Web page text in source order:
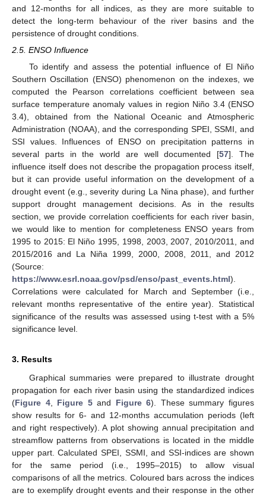
and 12-months for all indices, as they are more suitable to
detect the long-term behaviour of the river basins and the
persistence of drought conditions.
2.5. ENSO Influence
To identify and assess the potential influence of El Niño
Southern Oscillation (ENSO) phenomenon on the indexes, we
computed the Pearson correlations coefficient between sea
surface temperature anomaly values in region Niño 3.4 (ENSO
3.4), obtained from the National Oceanic and Atmospheric
Administration (NOAA), and the corresponding SPEI, SSMI, and
SSI values. Influences of ENSO on precipitation patterns in
several parts in the world are well documented [57]. The
influence itself does not describe the propagation process itself,
but it can provide useful information on the development of a
drought event (e.g., severity during La Nina phase), and further
support drought management decisions. As in the results
section, we provide correlation coefficients for each river basin,
we would like to mention for completeness ENSO years from
1995 to 2015: El Niño 1995, 1998, 2003, 2007, 2010/2011, and
2015/2016 and La Niña 1999, 2000, 2008, 2011, and 2012
(Source:
https://www.esrl.noaa.gov/psd/enso/past_events.html).
Correlations were calculated for March and September (i.e.,
relevant months representative of the entire year). Statistical
significance of the results was assessed using t-test with a 5%
significance level.
3. Results
Graphical summaries were prepared to illustrate drought
propagation for each river basin using the standardized indices
(Figure 4, Figure 5and Figure 6). These summary figures
show results for 6- and 12-months accumulation periods (left
and right respectively). A plot showing annual precipitation and
streamflow patterns from observations is located in the middle
upper part. Calculated SPEI, SSMI, and SSI-indices are shown
for the same period (i.e., 1995–2015) to allow visual
comparisons of all the metrics. Coloured bars across the indices
are to exemplify drought events and their response in the other